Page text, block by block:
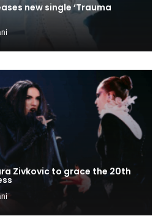
new single ‘Trauma
Zivkovic to grace the 20th